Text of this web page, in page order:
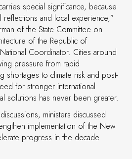
special significance, because
and local experience,”
of the State Committee on
of the Republic of
Coordinator. Cities around
pressure from rapid
shortages to climate risk and post-
for stronger international
solutions has never been greater.
ministers discussed
implementation of the New
progress in the decade